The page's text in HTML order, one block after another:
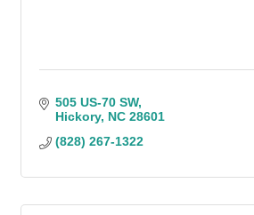
505 US-70 SW
Hickory NC 28601
(828) 267-1322